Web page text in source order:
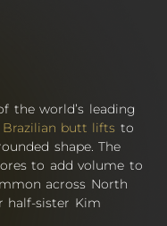
the world’s leading
Brazilian butt lifts to
shape. The
to add volume to
across North
half-sister Kim